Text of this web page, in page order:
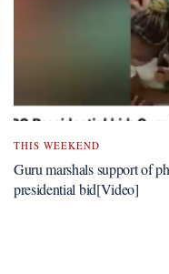
THIS WEEKEND
Guru marshals support of
presidential bid[Video]